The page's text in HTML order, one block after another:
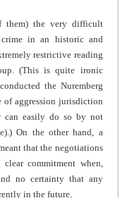
them) the very difficult
in an historic and
restrictive reading
(This is quite ironic
the Nuremberg
of aggression jurisdiction
can easily do so by not
On the other hand, a
that the negotiations
commitment when,
no certainty that any
in the future.